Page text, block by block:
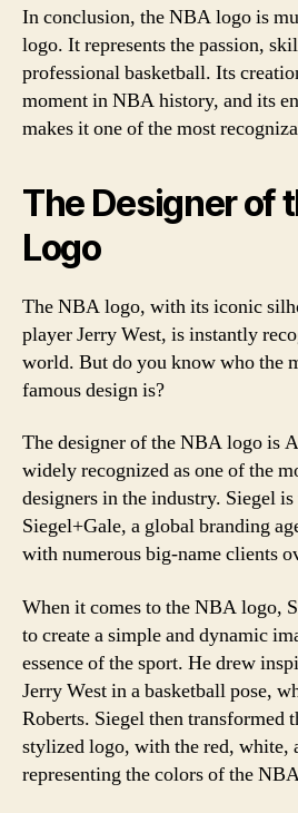
In conclusion, the NBA logo is
logo. It represents the passion,
professional basketball. Its
moment in NBA history, and its
makes it one of the most
The Designer of
Logo
The NBA logo, with its iconic
player Jerry West, is instantly
world. But do you know who the
famous design is?
The designer of the NBA logo is
widely recognized as one of the
designers in the industry. Siegel
Siegel+Gale, a global branding
with numerous big-name clients
When it comes to the NBA logo,
to create a simple and dynamic
essence of the sport. He drew
Jerry West in a basketball pose,
Roberts. Siegel then transformed
stylized logo, with the red, white,
representing the colors of the